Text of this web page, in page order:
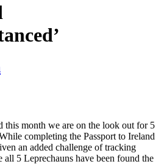
this month we are on the look out for 5
completing the Passport to Ireland
an added challenge of tracking
5 Leprechauns have been found the